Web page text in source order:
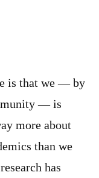
is that we — by
— is
more about
than we
has